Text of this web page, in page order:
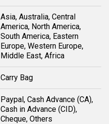
Asia, Australia, Central
America, North America,
South America, Eastern
Europe, Western Europe,
Middle East, Africa
Carry Bag
Paypal, Cash Advance (CA),
Cash in Advance (CID),
Cheque, Others